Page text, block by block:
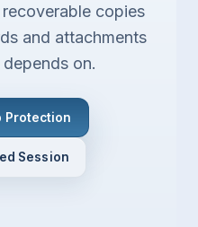
copies
and attachments
on.
Protection
Session